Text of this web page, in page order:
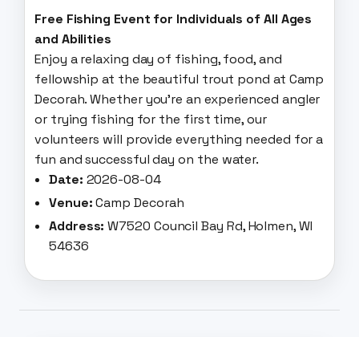
Free Fishing Event for Individuals of All Ages
and Abilities
Enjoy a relaxing day of fishing, food, and
fellowship at the beautiful trout pond at Camp
Decorah. Whether you're an experienced angler
or trying fishing for the first time, our
volunteers will provide everything needed for a
fun and successful day on the water.
Date: 2026-08-04
Venue:Camp Decorah
Address: W7520 Council Bay Rd, Holmen, WI
54636